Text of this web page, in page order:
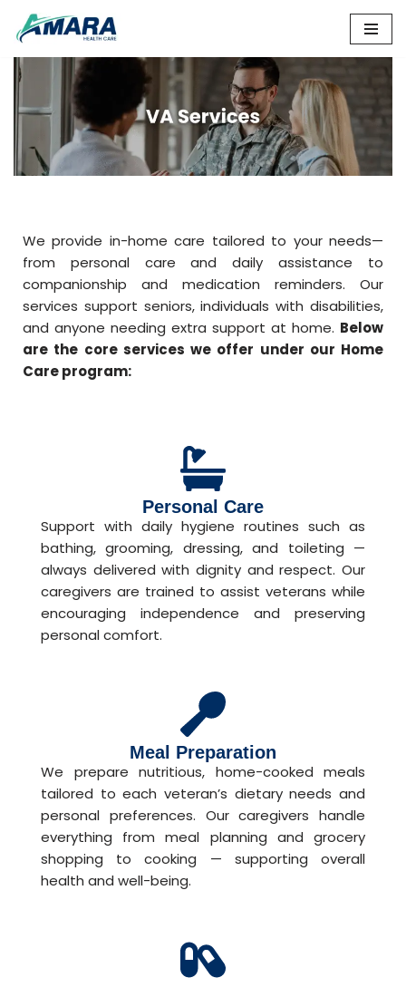
Skip
to
We provide in-home care tailored to your needs—
from personal care and daily assistance to
companionship and medication reminders. Our
services support seniors, individuals with disabilities,
and anyone needing extra support at home. Below
are the core services we offer under our Home
Care program:
Personal Care
Support with daily hygiene routines such as
bathing, grooming, dressing, and toileting —
always delivered with dignity and respect. Our
caregivers are trained to assist veterans while
encouraging independence and preserving
personal comfort.
Meal Preparation
We prepare nutritious, home-cooked meals
tailored to each veteran’s dietary needs and
personal preferences. Our caregivers handle
everything from meal planning and grocery
shopping to cooking — supporting overall
health and well-being.